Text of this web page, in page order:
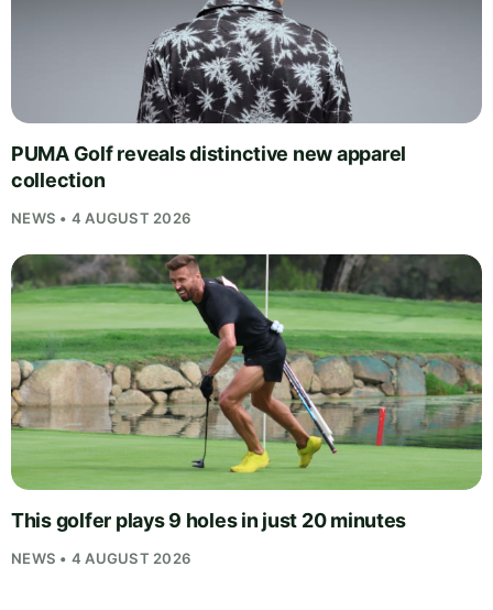
PUMA Golf reveals distinctive new apparel
collection
NEWS • 4 AUGUST 2026
This golfer plays 9 holes in just 20 minutes
NEWS • 4 AUGUST 2026